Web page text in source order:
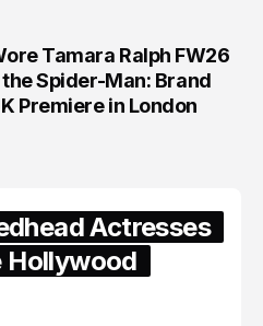
Tamara Ralph FW26
Spider-Man: Brand
Premiere in London
Actresses
Hollywood